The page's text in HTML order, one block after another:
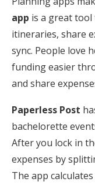
app is a great tool
itineraries, share
sync. People love
funding easier
and share
Paperless Post
bachelorette
After you lock in
expenses by
The app